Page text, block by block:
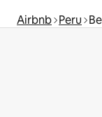
Airbnb Peru